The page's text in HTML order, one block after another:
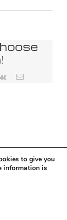
Vk Email
by
to give you
information is